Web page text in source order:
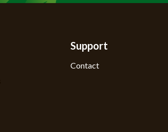
Support
Contact